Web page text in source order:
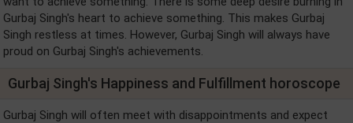
Gurbaj Singh's heart to achieve something. This makes Gurbaj
Singh restless at times. However, Gurbaj Singh will always have
proud on Gurbaj Singh's achievements.
Gurbaj Singh's Happiness and Fulfillment horoscope
Gurbaj Singh will often meet with disappointments and expect